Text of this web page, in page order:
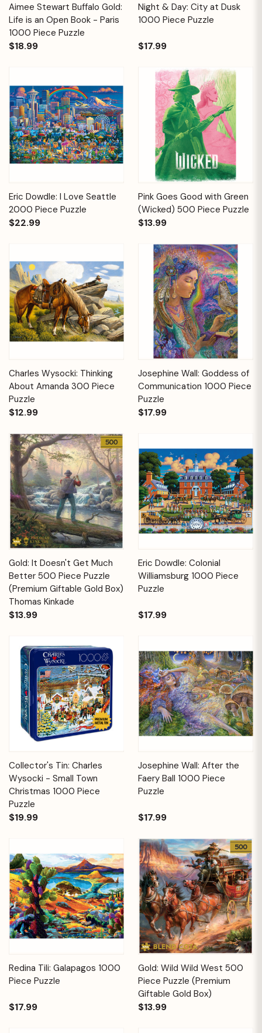
Aimee Stewart Buffalo Gold:
Life is an Open Book - Paris
1000 Piece Puzzle
$18.99
Night & Day: City at Dusk
1000 Piece Puzzle
$17.99
Eric Dowdle: I Love Seattle
2000 Piece Puzzle
$22.99
Pink Goes Good with Green
(Wicked) 500 Piece Puzzle
$13.99
Charles Wysocki: Thinking
About Amanda 300 Piece
Puzzle
$12.99
Josephine Wall: Goddess of
Communication 1000 Piece
Puzzle
$17.99
Gold: It Doesn't Get Much
Better 500 Piece Puzzle
(Premium Giftable Gold Box)
Thomas Kinkade
$13.99
Eric Dowdle: Colonial
Williamsburg 1000 Piece
Puzzle
$17.99
Collector's Tin: Charles
Wysocki - Small Town
Christmas 1000 Piece
Puzzle
$19.99
Josephine Wall: After the
Faery Ball 1000 Piece
Puzzle
$17.99
Redina Tili: Galapagos 1000
Piece Puzzle
$17.99
Gold: Wild Wild West 500
Piece Puzzle (Premium
Giftable Gold Box)
$13.99